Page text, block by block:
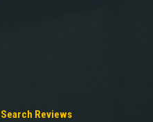
Search Reviews